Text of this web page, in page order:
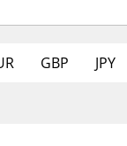
GBP JPY